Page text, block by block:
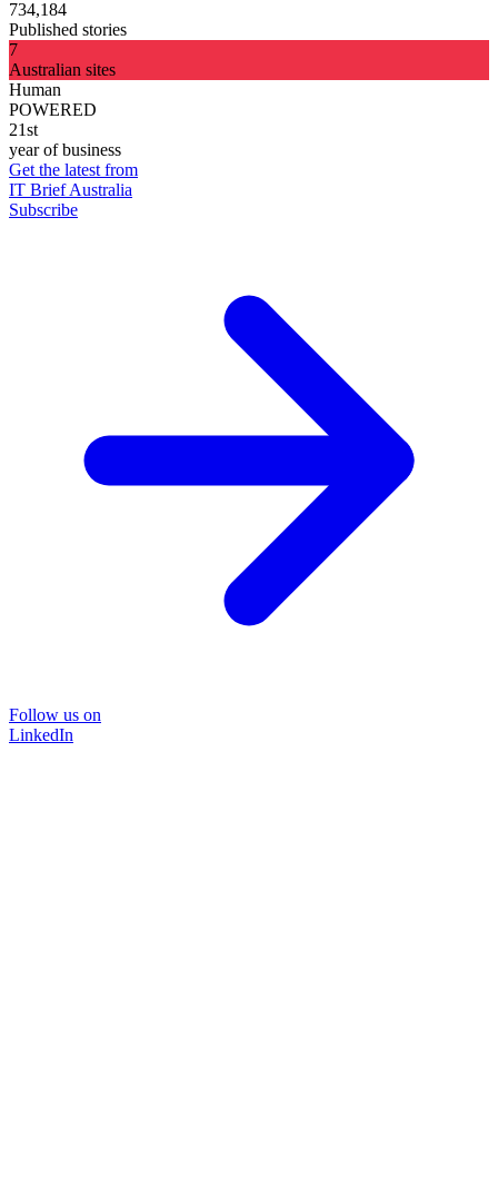
734,184
Published stories
7
Australian sites
Human
POWERED
21st
year of business
Get the latest from
IT Brief Australia
Subscribe
Follow us on
LinkedIn